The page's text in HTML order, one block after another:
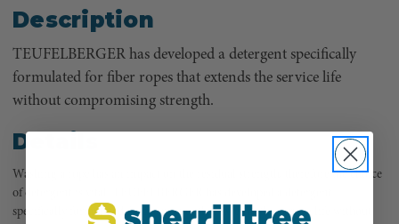
Description
TEUFELBERGER has developed a detergent specifically
formulated for fiber ropes that extends the service life
without compromising strength.
Details
Washing a rope has an impact on the residual strength, therefore the choice
of detergent is vital. TEUFELBERGER has developed a detergent
specifically formulated for fiber ropes that extends the service life without